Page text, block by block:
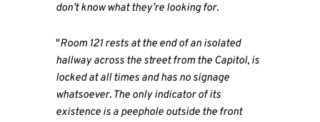
don’t know what they’re looking for.
"Room 121 rests at the end of an isolated
hallway across the street from the Capitol, is
locked at all times and has no signage
whatsoever. The only indicator of its
existence is a peephole outside the front